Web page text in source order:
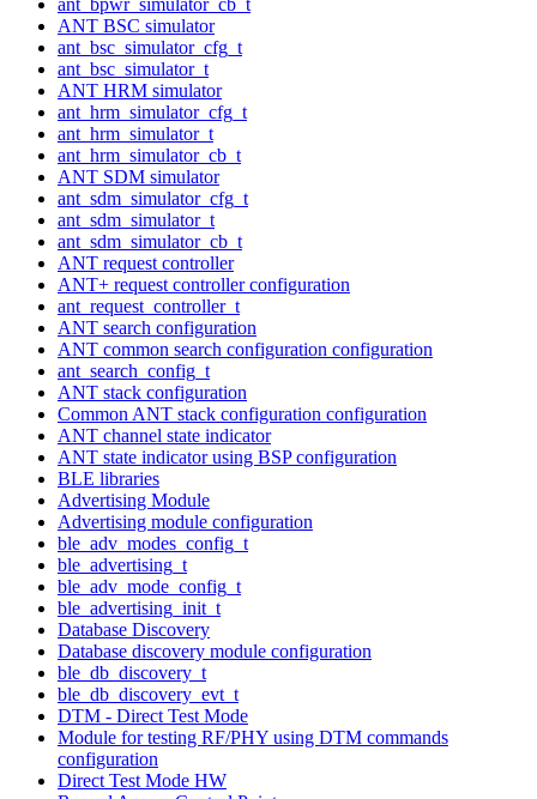
ANT BSC simulator
ant_bsc_simulator_cfg_t
ant_bsc_simulator_t
ANT HRM simulator
ant_hrm_simulator_cfg_t
ant_hrm_simulator_t
ant_hrm_simulator_cb_t
ANT SDM simulator
ant_sdm_simulator_cfg_t
ant_sdm_simulator_t
ant_sdm_simulator_cb_t
ANT request controller
ANT+ request controller configuration
ant_request_controller_t
ANT search configuration
ANT common search configuration configuration
ant_search_config_t
ANT stack configuration
Common ANT stack configuration configuration
ANT channel state indicator
ANT state indicator using BSP configuration
BLE libraries
Advertising Module
Advertising module configuration
ble_adv_modes_config_t
ble_advertising_t
ble_adv_mode_config_t
ble_advertising_init_t
Database Discovery
Database discovery module configuration
ble_db_discovery_t
ble_db_discovery_evt_t
DTM - Direct Test Mode
Module for testing RF/PHY using DTM commands
configuration
Direct Test Mode HW